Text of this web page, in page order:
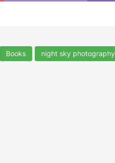
Books night sky photography